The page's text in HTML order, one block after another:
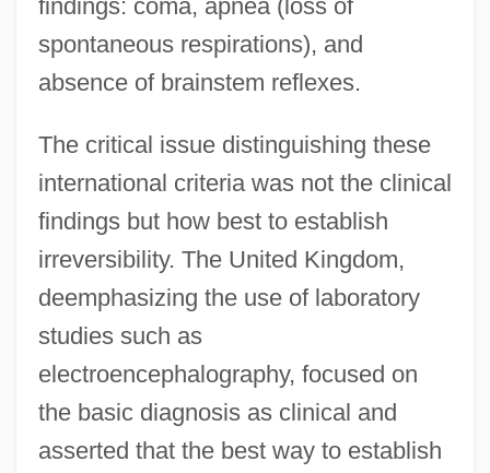
findings: coma, apnea (loss of
spontaneous respirations), and
absence of brainstem reflexes.
The critical issue distinguishing these
international criteria was not the clinical
findings but how best to establish
irreversibility. The United Kingdom,
deemphasizing the use of laboratory
studies such as
electroencephalography, focused on
the basic diagnosis as clinical and
asserted that the best way to establish